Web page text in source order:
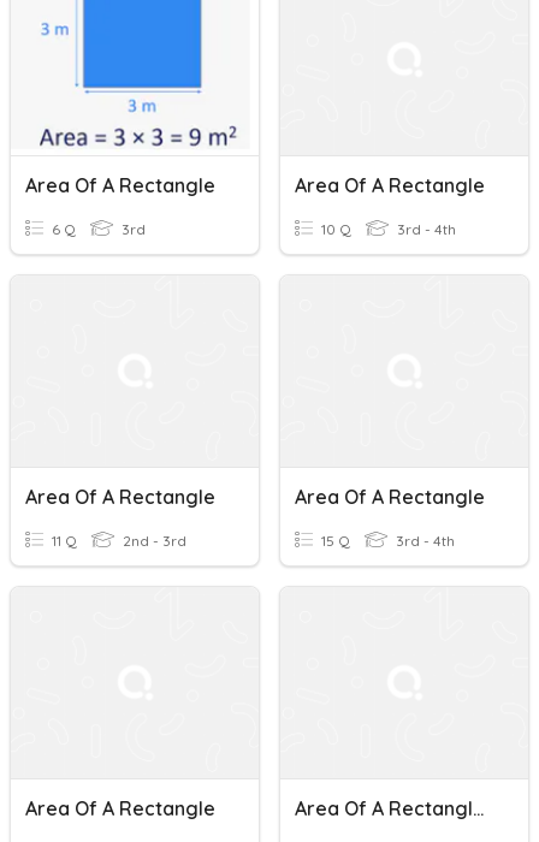
Area Of A Rectangle
6 Q 3rd
Area Of A Rectangle
10 Q 3rd - 4th
Area Of A Rectangle
11 Q 2nd - 3rd
Area Of A Rectangle
15 Q 3rd - 4th
Area Of A Rectangle Area Of A Rectangle And Square